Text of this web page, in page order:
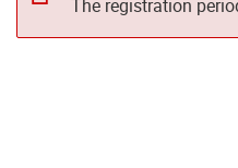
The registration